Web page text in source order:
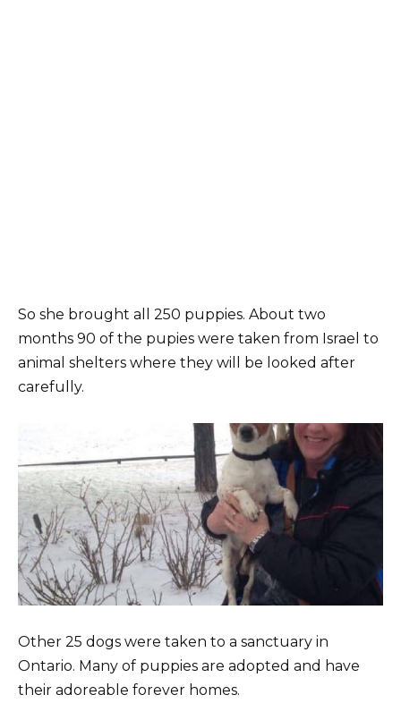
So she brought all 250 puppies. About two
months 90 of the pupies were taken from Israel to
animal shelters where they will be looked after
carefully.
Other 25 dogs were taken to a sanctuary in
Ontario. Many of puppies are adopted and have
their adoreable forever homes.